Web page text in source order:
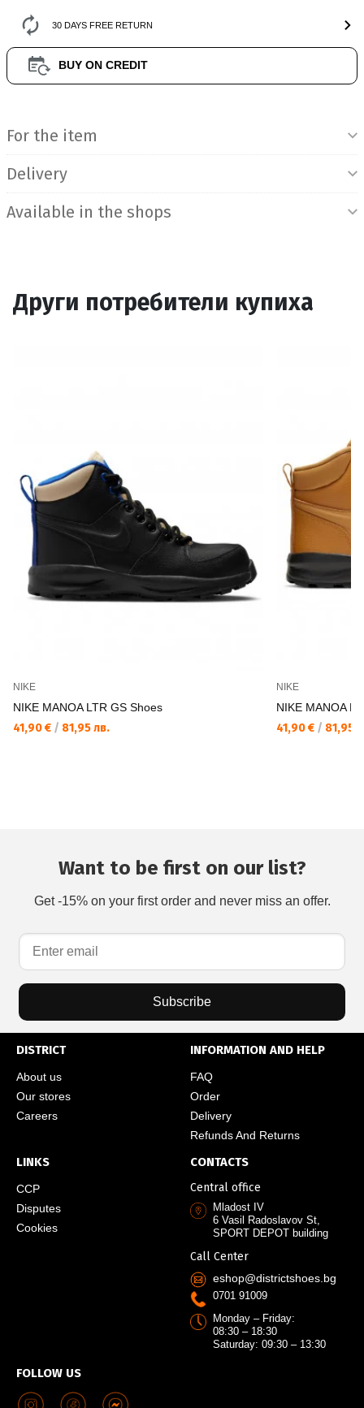
30 DAYS FREE RETURN
BUY ON CREDIT
For the item
Delivery
Available in the shops
Други потребители купиха
NIKE
NIKE MANOA LTR GS Shoes
41,90 € / 81,95 лв.
NIKE
NIKE MANOA
41,90 € / 81,95
Want to be first on our list?
Get -15% on your first order and never miss an offer.
Subscribe
DISTRICT
About us
Our stores
Careers
INFORMATION AND HELP
FAQ
Order
Delivery
Refunds And Returns
LINKS
CCP
Disputes
Cookies
FOLLOW US
CONTACTS
Central office
Mladost IV
6 Vasil Radoslavov St,
SPORT DEPOT building
Call Center
eshop@districtshoes.bg
0701 91009
Monday – Friday:
08:30 – 18:30
Saturday: 09:30 – 13:30